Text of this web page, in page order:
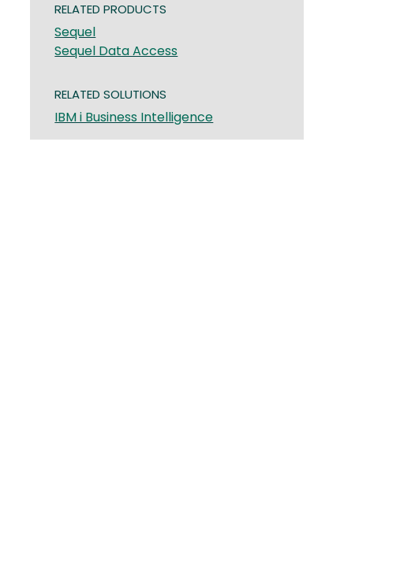
RELATED PRODUCTS
Sequel
Sequel Data Access
RELATED SOLUTIONS
IBM i Business Intelligence